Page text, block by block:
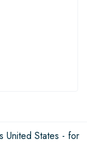
United States - for